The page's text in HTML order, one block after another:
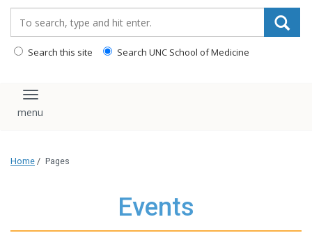
Search this site Search UNC School of Medicine
Toggle navigation
Home / Pages
Events